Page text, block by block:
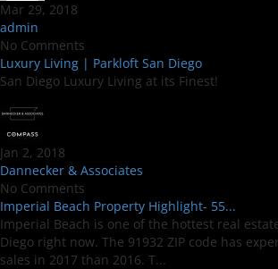
Mar 29, 2018
admin
No Comments
Luxury Living | Parkloft San Diego
San Diego Luxury Living at its Finest!
Jan 2, 2018
Dannecker & Associates
No Comments
Imperial Beach Property Highlight- 55...
Imperial Beach is one of the hottest real
Diego right now. The 91932 ZIP code has
sales in 2017 than 2016. T...